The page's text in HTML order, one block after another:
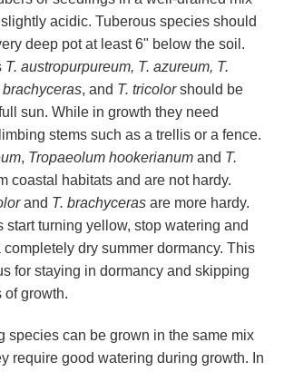
acidic. Tuberous species should
deep pot at least 6" below the soil.
T. austropurpureum, T. azureum, T.
, and T. tricolorshould be
sun. While in growth they need
stems such as a trellis or a fence.
, Tropaeolum hookerianum and T.
coastal habitats and are not hardy.
and T. brachyceras are more hardy.
start turning yellow, stop watering and
dry summer dormancy. This
for staying in dormancy and skipping
of growth.
species can be grown in the same mix
require good watering during growth. In